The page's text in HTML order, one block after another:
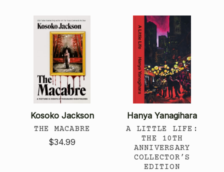
Kosoko Jackson
THE MACABRE
$34.99
Hanya Yanagihara
A LITTLE LIFE:
THE 10TH
ANNIVERSARY
COLLECTOR’S
EDITION